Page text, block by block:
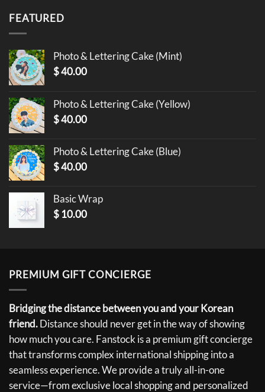
FEATURED
Photo & Lettering Cake (Mint)
$40.00
Photo & Lettering Cake (Yellow)
$40.00
Photo & Lettering Cake (Blue)
$40.00
Basic Wrap
$ 10.00
PREMIUM GIFT CONCIERGE
Bridging the distance between you and your Korean
friend.Distance should never get in the way of showing
how much you care. Fanstock is a premium gift concierge
that transforms complex international shipping into a
seamless experience. We provide a truly all-in-one
service—from exclusive local shopping and personalized